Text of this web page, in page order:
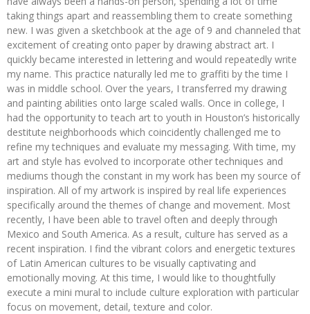
taking things apart and reassembling them to create something
new. I was given a sketchbook at the age of 9 and channeled that
excitement of creating onto paper by drawing abstract art. I
quickly became interested in lettering and would repeatedly write
my name. This practice naturally led me to graffiti by the time I
was in middle school. Over the years, I transferred my drawing
and painting abilities onto large scaled walls. Once in college, I
had the opportunity to teach art to youth in Houston’s historically
destitute neighborhoods which coincidently challenged me to
refine my techniques and evaluate my messaging. With time, my
art and style has evolved to incorporate other techniques and
mediums though the constant in my work has been my source of
inspiration. All of my artwork is inspired by real life experiences
specifically around the themes of change and movement. Most
recently, I have been able to travel often and deeply through
Mexico and South America. As a result, culture has served as a
recent inspiration. I find the vibrant colors and energetic textures
of Latin American cultures to be visually captivating and
emotionally moving. At this time, I would like to thoughtfully
execute a mini mural to include culture exploration with particular
focus on movement, detail, texture and color.